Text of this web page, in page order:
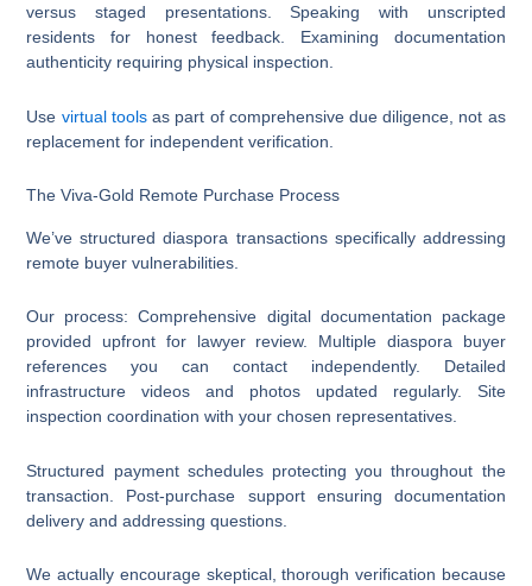
versus staged presentations. Speaking with unscripted
residents for honest feedback. Examining documentation
authenticity requiring physical inspection.
Use virtual toolsas part of comprehensive due diligence, not as
replacement for independent verification.
The Viva-Gold Remote Purchase Process
We’ve structured diaspora transactions specifically addressing
remote buyer vulnerabilities.
Our process: Comprehensive digital documentation package
provided upfront for lawyer review. Multiple diaspora buyer
references you can contact independently. Detailed
infrastructure videos and photos updated regularly. Site
inspection coordination with your chosen representatives.
Structured payment schedules protecting you throughout the
transaction. Post-purchase support ensuring documentation
delivery and addressing questions.
We actually encourage skeptical, thorough verification because